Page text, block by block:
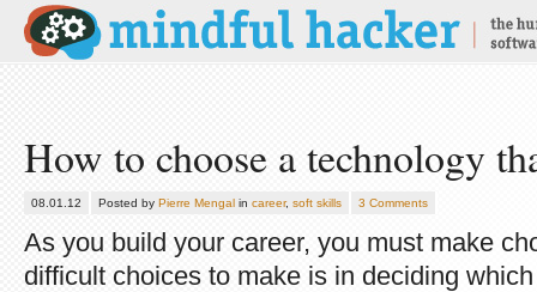
How to choose a technology
08.01.12 Posted by Pierre Mengal in career, soft skills 3 Comments
As you build your career, you must make
difficult choices to make is in deciding